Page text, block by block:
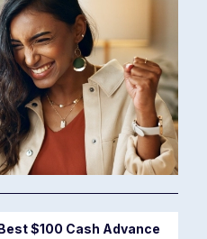
$100 Cash Advance